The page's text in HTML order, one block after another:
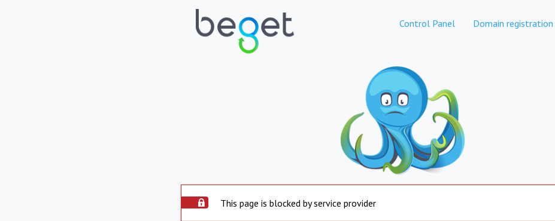
Control Panel Domain registration
This page is blocked by service provider